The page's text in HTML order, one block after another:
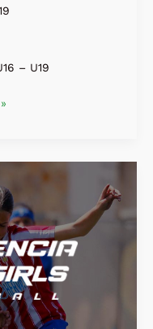
– U19